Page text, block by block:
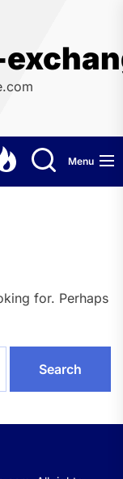
Menu
for. Perhaps